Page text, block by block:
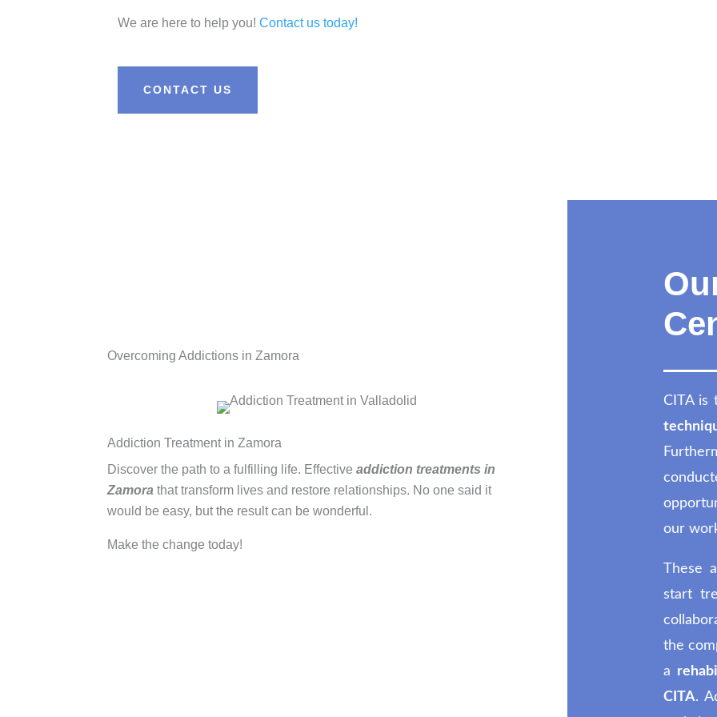
We are here to help you!Contact us today!
CONTACT US
Overcoming Addictions in Zamora
Addiction Treatment in Zamora
Discover the path to a fulfilling life. Effectiveaddiction treatments in
Zamora that transform lives and restore relationships. No one said it
would be easy, but the result can be wonderful.
Make the change today!
CITA is
our
These
start
the
a
CITA.